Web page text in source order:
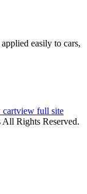
easily to cars,
cartview full site
Rights Reserved.